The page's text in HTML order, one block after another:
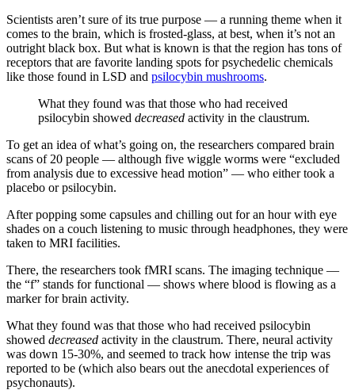
Scientists aren’t sure of its true purpose — a running theme when it
comes to the brain, which is frosted-glass, at best, when it’s not an
outright black box. But what is known is that the region has tons of
receptors that are favorite landing spots for psychedelic chemicals
like those found in LSD and psilocybin mushrooms.
What they found was that those who had received
psilocybin showed decreased activity in the claustrum.
To get an idea of what’s going on, the researchers compared brain
scans of 20 people — although five wiggle worms were “excluded
from analysis due to excessive head motion” — who either took a
placebo or psilocybin.
After popping some capsules and chilling out for an hour with eye
shades on a couch listening to music through headphones, they were
taken to MRI facilities.
There, the researchers took fMRI scans. The imaging technique —
the “f” stands for functional — shows where blood is flowing as a
marker for brain activity.
What they found was that those who had received psilocybin
showed decreased activity in the claustrum. There, neural activity
was down 15-30%, and seemed to track how intense the trip was
reported to be (which also bears out the anecdotal experiences of
psychonauts).